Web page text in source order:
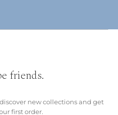
friends.
new collections and get
first order.